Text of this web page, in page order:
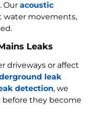
Our acoustic
water movements,
Leaks
driveways or affect
leak
detection, we
they become